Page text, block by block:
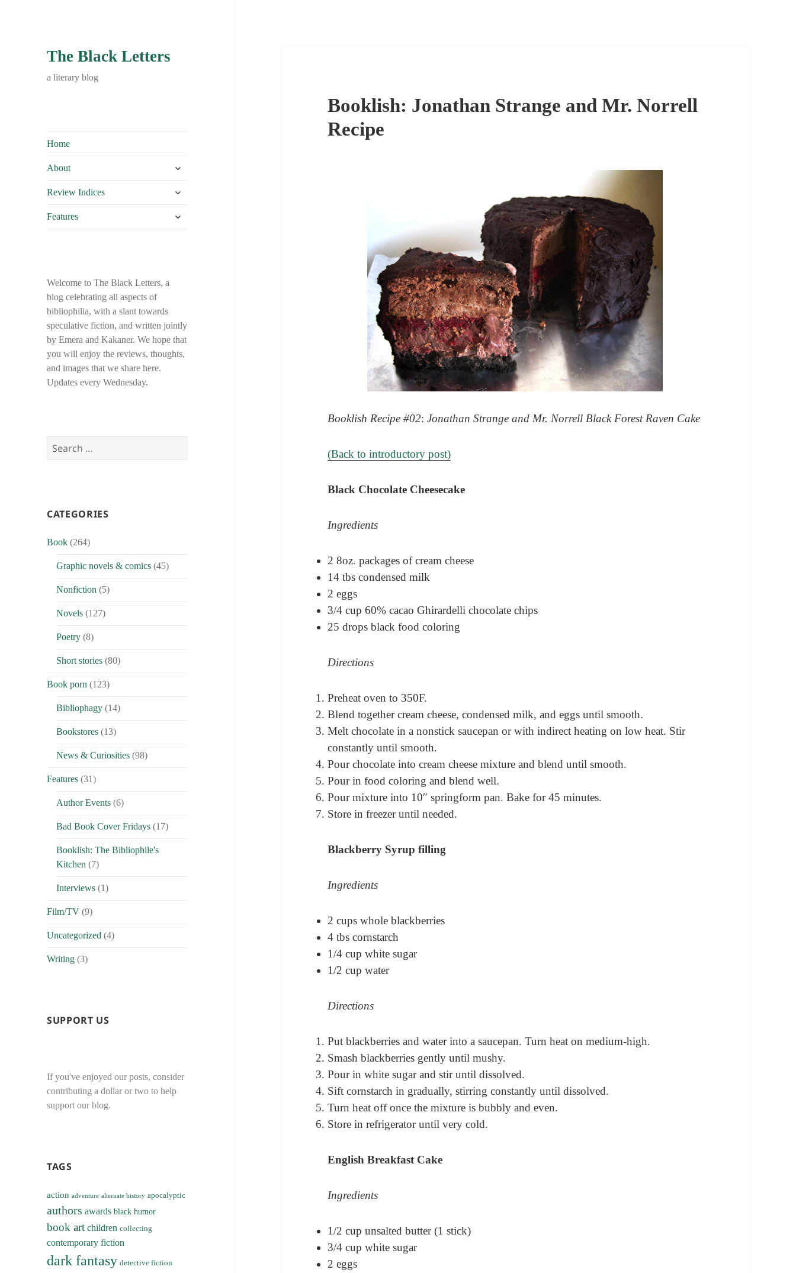
The Black Letters
a literary blog
Home
About
expand
menu
Review Indices
expand
menu
Features
expand
Welcome to The Black Letters, a
blog celebrating all aspects of
bibliophilia, with a slant towards
speculative fiction, and written jointly
by Emera and Kakaner. We hope that
you will enjoy the reviews, thoughts,
and images that we share here.
Updates every Wednesday.
Search
CATEGORIES
Book (264)
Graphic novels & comics (45)
Nonfiction (5)
Novels (127)
Poetry (8)
Short stories (80)
Book porn (123)
Bibliophagy (14)
Bookstores (13)
News & Curiosities (98)
Features (31)
Author Events (6)
Bad Book Cover Fridays (17)
Booklish: The Bibliophile's
Kitchen (7)
Interviews (1)
Film/TV (9)
Uncategorized (4)
Writing (3)
SUPPORT US
If you've enjoyed our posts, consider
contributing a dollar or two to help
support our blog.
TAGS
action adventure alternate history apocalyptic
authors awards black humor
book art children collecting
contemporary fiction
dark fantasy detective fiction
Booklish: Jonathan Strange and Mr. Norrell
Recipe
Booklish Recipe #02:Jonathan Strange and Mr. Norrell Black Forest Raven Cake
(Back to introductory post)
Black Chocolate Cheesecake
Ingredients
2 8oz. packages of cream cheese
14 tbs condensed milk
2 eggs
3/4 cup 60% cacao Ghirardelli chocolate chips
25 drops black food coloring
Directions
Preheat oven to 350F.
Blend together cream cheese, condensed milk, and eggs until smooth.
Melt chocolate in a nonstick saucepan or with indirect heating on low heat. Stir
constantly until smooth.
Pour chocolate into cream cheese mixture and blend until smooth.
Pour in food coloring and blend well.
Pour mixture into 10″ springform pan. Bake for 45 minutes.
Store in freezer until needed.
Blackberry Syrup filling
Ingredients
2 cups whole blackberries
4 tbs cornstarch
1/4 cup white sugar
1/2 cup water
Directions
Put blackberries and water into a saucepan. Turn heat on medium-high.
Smash blackberries gently until mushy.
Pour in white sugar and stir until dissolved.
Sift cornstarch in gradually, stirring constantly until dissolved.
Turn heat off once the mixture is bubbly and even.
Store in refrigerator until very cold.
English Breakfast Cake
Ingredients
1/2 cup unsalted butter (1 stick)
3/4 cup white sugar
2 eggs